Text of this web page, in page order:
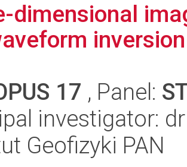
dimensional
17 , Panel:
investigator:
Geofizyki PAN